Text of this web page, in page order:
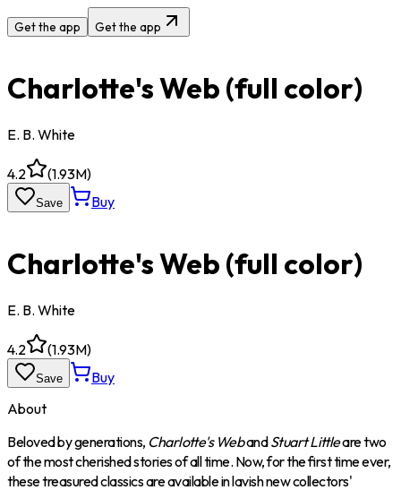
Get the app Get the app
Charlotte's Web (full color)
E. B. White
4.2 (1.93M)
Save Buy
Charlotte's Web (full color)
E. B. White
4.2 (1.93M)
Save
Buy
About
Beloved by generations, Charlotte's WebandStuart Littleare two
of the most cherished stories of all time. Now, for the first time ever,
these treasured classics are available in lavish new collectors'